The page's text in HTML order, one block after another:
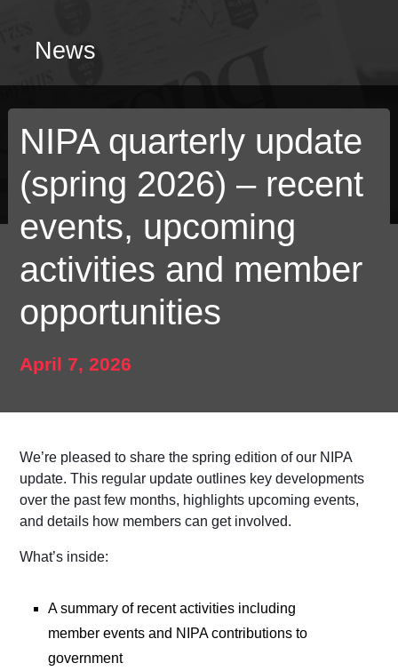
News
NIPA quarterly update
(spring 2026) – recent
events, upcoming
activities and member
opportunities
April 7, 2026
We’re pleased to share the spring edition of our NIPA
update. This regular update outlines key developments
over the past few months, highlights upcoming events,
and details how members can get involved.
What’s inside:
A summary of recent activities including
member events and NIPA contributions to
government